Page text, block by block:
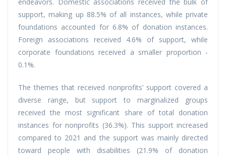
support, making up 88.5% of all instances, while private
foundations accounted for 6.8% of donation instances.
Foreign associations received 4.6% of support, while
corporate foundations received a smaller proportion -
0.1%.
The themes that received nonprofits’ support covered a
diverse range, but support to marginalized groups
received the most significant share of total donation
instances for nonprofits (36.3%). This support increased
compared to 2021 and the support was mainly directed
toward people with disabilities (21.9% of donation